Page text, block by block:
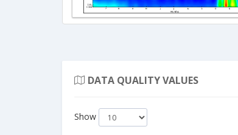
DATA QUALITY VALUES
Show